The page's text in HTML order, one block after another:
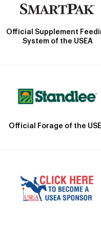
Official Supplement
System of the USEA
Official Forage of the